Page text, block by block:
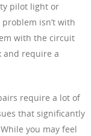
pilot light or
isn’t with
with the circuit
and require a
require a lot of
that significantly
you may feel